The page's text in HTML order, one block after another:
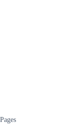
Pages